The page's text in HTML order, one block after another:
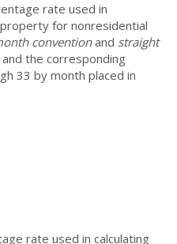
rate used in
for nonresidential
conventionand straight
the corresponding
33 by month placed in
rate used in calculating